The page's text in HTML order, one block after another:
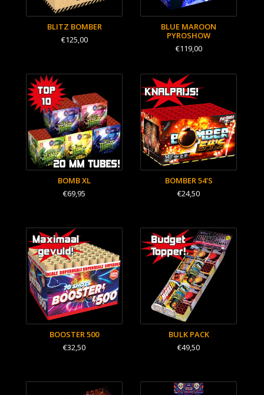
BLITZ BOMBER
€125,00
BLUE MAROON
PYROSHOW
€119,00
BOMB XL
€69,95
BOMBER 54'S
€24,50
BOOSTER 500
€32,50
BULK PACK
€49,50